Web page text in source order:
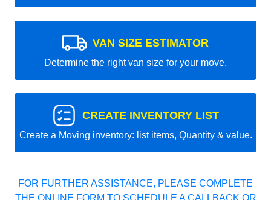
VAN SIZE ESTIMATOR
Determine the right van size for your move.
CREATE INVENTORY LIST
Create a Moving inventory: list items, Quantity & value.
FOR FURTHER ASSISTANCE, PLEASE COMPLETE